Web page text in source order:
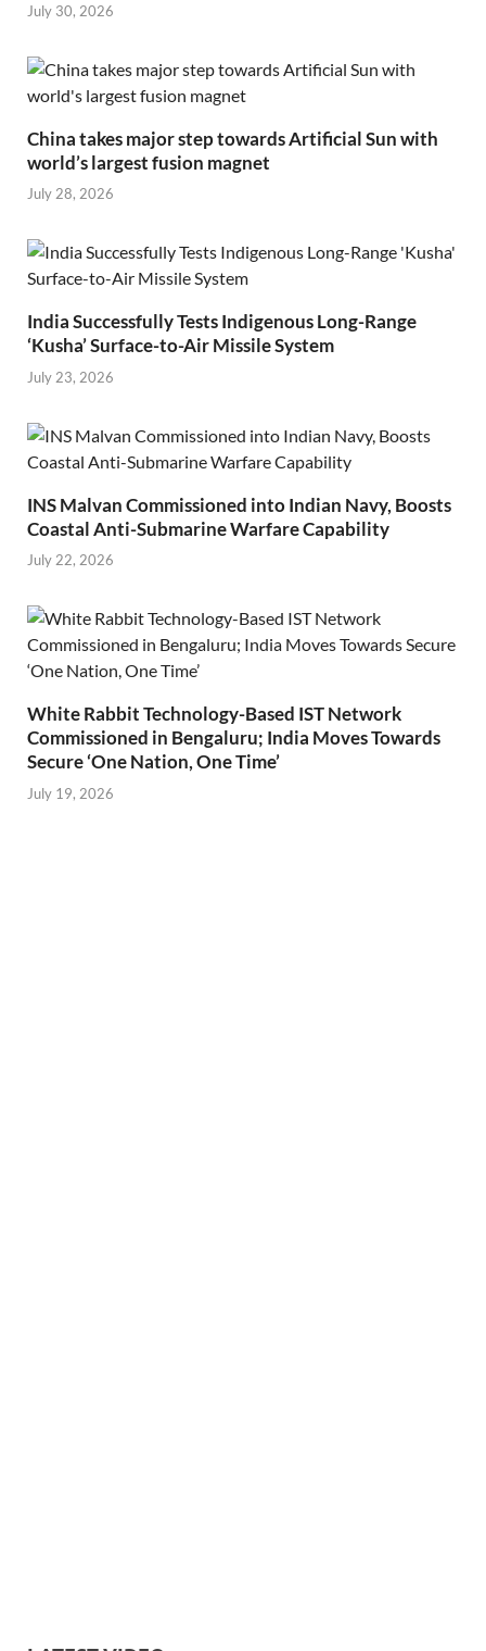
July 30, 2026
China takes major step towards Artificial Sun with
world’s largest fusion magnet
July 28, 2026
India Successfully Tests Indigenous Long-Range
‘Kusha’ Surface-to-Air Missile System
July 23, 2026
INS Malvan Commissioned into Indian Navy, Boosts
Coastal Anti-Submarine Warfare Capability
July 22, 2026
White Rabbit Technology-Based IST Network
Commissioned in Bengaluru; India Moves Towards
Secure ‘One Nation, One Time’
July 19, 2026